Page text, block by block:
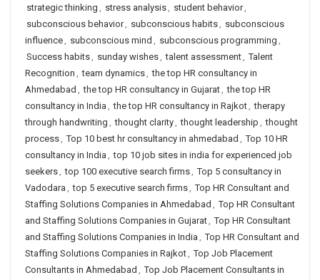
strategic thinking , stress analysis, student behavior,
subconscious behavior, subconscious habits, subconscious
influence, subconscious mind , subconscious programming ,
Success habits, sunday wishes, talent assessment, Talent
Recognition , team dynamics, the top HR consultancy in
Ahmedabad , the top HR consultancy in Gujarat, the top HR
consultancy in India , the top HR consultancy in Rajkot, therapy
through handwriting , thought clarity, thought leadership , thought
process, Top 10 best hr consultancy in ahmedabad , Top 10 HR
consultancy in India , top 10 job sites in india for experienced job
seekers, top 100 executive search firms, Top 5 consultancy in
Vadodara , top 5 executive search firms, Top HR Consultant and
Staffing Solutions Companies in Ahmedabad , Top HR Consultant
and Staffing Solutions Companies in Gujarat, Top HR Consultant
and Staffing Solutions Companies in India , Top HR Consultant and
Staffing Solutions Companies in Rajkot, Top Job Placement
Consultants in Ahmedabad , Top Job Placement Consultants in